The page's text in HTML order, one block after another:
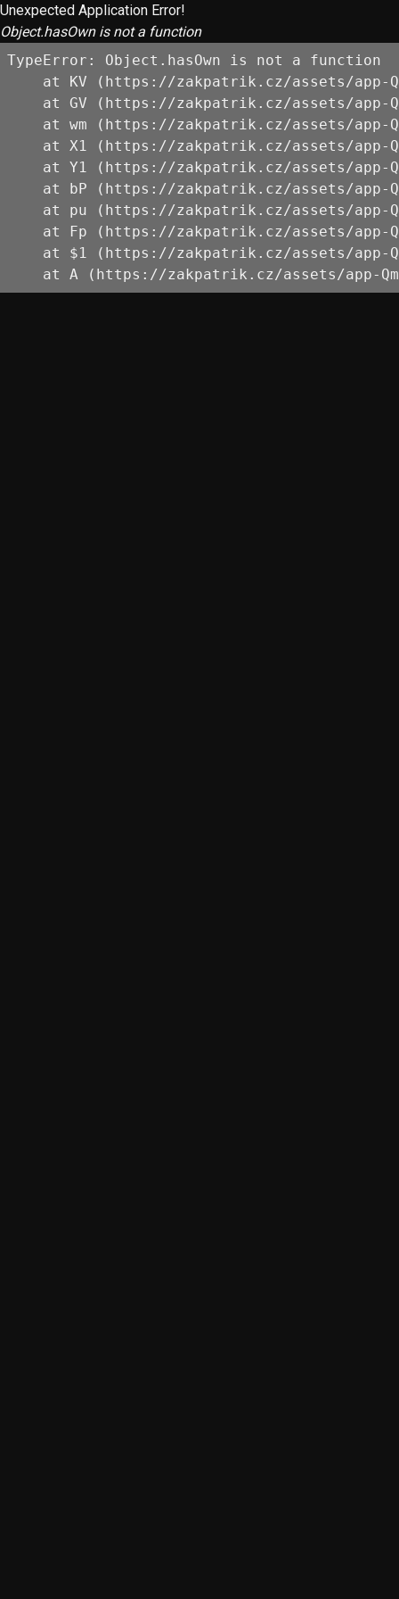
Unexpected Application Error!
Object.hasOwn is not a function
TypeError: Object.hasOwn is not a function
at KV (https://zakpatrik.cz/assets/app-
at GV (https://zakpatrik.cz/assets/app-
at wm (https://zakpatrik.cz/assets/app-
at X1 (https://zakpatrik.cz/assets/app-
at Y1 (https://zakpatrik.cz/assets/app-
at bP (https://zakpatrik.cz/assets/app-
at pu (https://zakpatrik.cz/assets/app-
at Fp (https://zakpatrik.cz/assets/app-
at $1 (https://zakpatrik.cz/assets/app-
at A (https://zakpatrik.cz/assets/app-